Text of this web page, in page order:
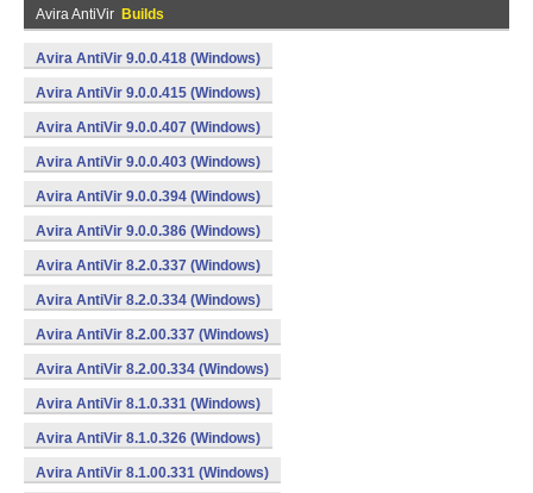
Avira AntiVir Builds
Avira AntiVir 9.0.0.418 (Windows)
Avira AntiVir 9.0.0.415 (Windows)
Avira AntiVir 9.0.0.407 (Windows)
Avira AntiVir 9.0.0.403 (Windows)
Avira AntiVir 9.0.0.394 (Windows)
Avira AntiVir 9.0.0.386 (Windows)
Avira AntiVir 8.2.0.337 (Windows)
Avira AntiVir 8.2.0.334 (Windows)
Avira AntiVir 8.2.00.337 (Windows)
Avira AntiVir 8.2.00.334 (Windows)
Avira AntiVir 8.1.0.331 (Windows)
Avira AntiVir 8.1.0.326 (Windows)
Avira AntiVir 8.1.00.331 (Windows)